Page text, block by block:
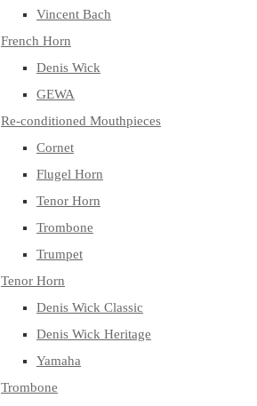
Vincent Bach
French Horn
Denis Wick
GEWA
Re-conditioned Mouthpieces
Cornet
Flugel Horn
Tenor Horn
Trombone
Trumpet
Tenor Horn
Denis Wick Classic
Denis Wick Heritage
Yamaha
Trombone